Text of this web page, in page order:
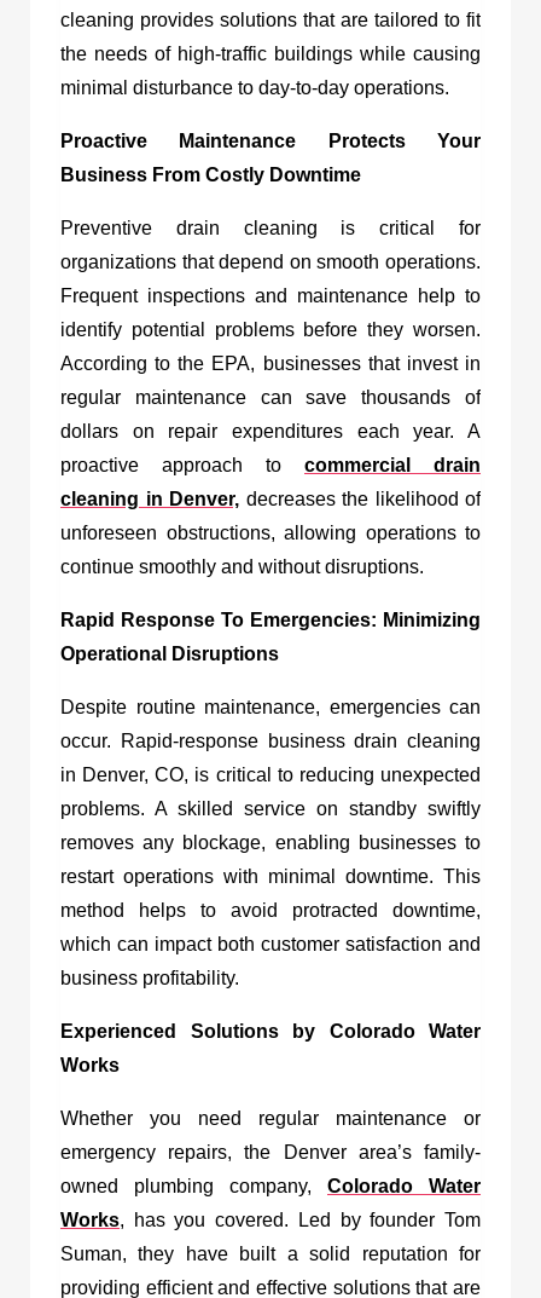
cleaning provides solutions that are tailored to fit
the needs of high-traffic buildings while causing
minimal disturbance to day-to-day operations.
Proactive Maintenance Protects Your
Business From Costly Downtime
Preventive drain cleaning is critical for
organizations that depend on smooth operations.
Frequent inspections and maintenance help to
identify potential problems before they worsen.
According to the EPA, businesses that invest in
regular maintenance can save thousands of
dollars on repair expenditures each year. A
proactive approach to commercial drain
cleaning in Denver, decreases the likelihood of
unforeseen obstructions, allowing operations to
continue smoothly and without disruptions.
Rapid Response To Emergencies: Minimizing
Operational Disruptions
Despite routine maintenance, emergencies can
occur. Rapid-response
business drain cleaning
in Denver, CO, is critical to reducing unexpected
problems. A skilled service on standby swiftly
removes any blockage, enabling businesses to
restart operations with minimal downtime. This
method helps to avoid protracted downtime,
which can impact both customer satisfaction and
business profitability.
Experienced Solutions by Colorado Water
Works
Whether you need regular maintenance or
emergency repairs, the Denver area’s family-
owned plumbing company, Colorado Water
Works, has you covered. Led by founder Tom
Suman, they have built a solid reputation for
providing efficient and effective solutions that are